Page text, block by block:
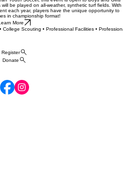
be played on all-weather, synthetic turf fields. With
each year, players have the unique opportunity to
in championship format!
More
Scouting • Professional Facilities •
Register
Donate